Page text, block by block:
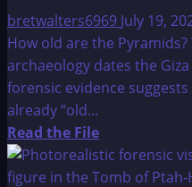
Java?
bretwalters6969 July 19,
How old are the
archaeology dates the
forensic evidence
already “old...
Read the FileRead
more
about